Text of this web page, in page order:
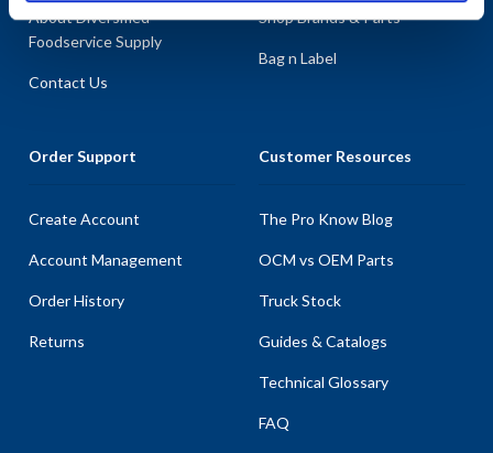
About Diversified
Foodservice Supply
Contact Us
Shop Brands & Parts
Bag n Label
Order Support
Create Account
Account Management
Order History
Returns
Customer Resources
The Pro Know Blog
OCM vs OEM Parts
Truck Stock
Guides & Catalogs
Technical Glossary
FAQ